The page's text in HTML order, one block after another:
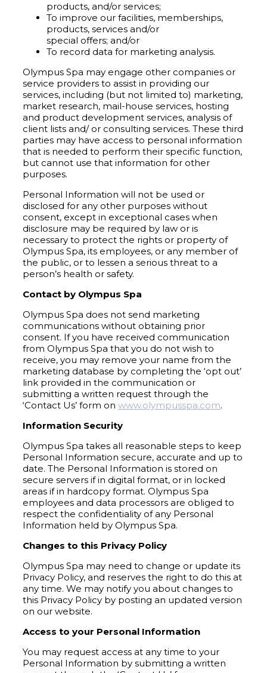
products, and/or services;
To improve our facilities, memberships,
products, services and/or
special offers; and/or
To record data for marketing analysis.
Olympus Spa may engage other companies or
service providers to assist in providing our
services, including (but not limited to) marketing,
market research, mail-house services, hosting
and product development services, analysis of
client lists and/ or consulting services. These third
parties may have access to personal information
that is needed to perform their specific function,
but cannot use that information for other
purposes.
Personal Information will not be used or
disclosed for any other purposes without
consent, except in exceptional cases when
disclosure may be required by law or is
necessary to protect the rights or property of
Olympus Spa, its employees, or any member of
the public, or to lessen a serious threat to a
person’s health or safety.
Contact by Olympus Spa
Olympus Spa does not send marketing
communications without obtaining prior
consent. If you have received communication
from Olympus Spa that you do not wish to
receive, you may remove your name from the
marketing database by completing the ‘opt out’
link provided in the communication or
submitting a written request through the
‘Contact Us’ form on www.olympusspa.com.
Information Security
Olympus Spa takes all reasonable steps to keep
Personal Information secure, accurate and up to
date. The Personal Information is stored on
secure servers if in digital format, or in locked
areas if in hardcopy format. Olympus Spa
employees and data processors are obliged to
respect the confidentiality of any Personal
Information held by Olympus Spa.
Changes to this Privacy Policy
Olympus Spa may need to change or update its
Privacy Policy, and reserves the right to do this at
any time. We may notify you about changes to
this Privacy Policy by posting an updated version
on our website.
Access to your Personal Information
You may request access at any time to your
Personal Information by submitting a written